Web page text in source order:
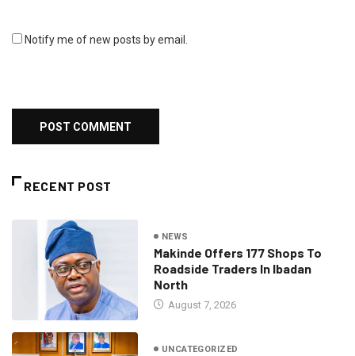
Notify me of new posts by email.
RECENT POST
NEWS
Makinde Offers 177 Shops To
Roadside Traders In Ibadan
North
August 7, 2026
UNCATEGORIZED